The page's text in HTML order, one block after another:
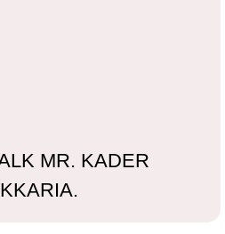
MR. KADER